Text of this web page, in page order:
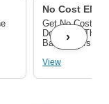
No Cost EMI/
Get No Cost
Download The
Bank Offers
View
›